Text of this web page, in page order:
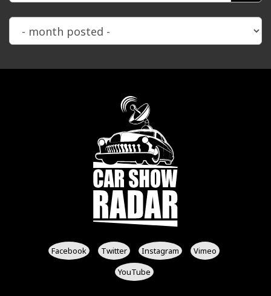
Facebook Twitter Instagram
Vimeo
YouTube